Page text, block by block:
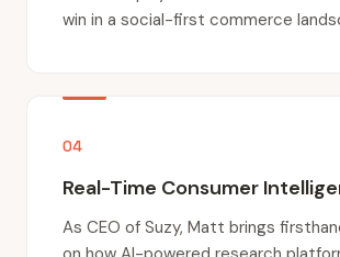
win in a social-first commerce
04
Real-Time Consumer
As CEO of Suzy, Matt brings